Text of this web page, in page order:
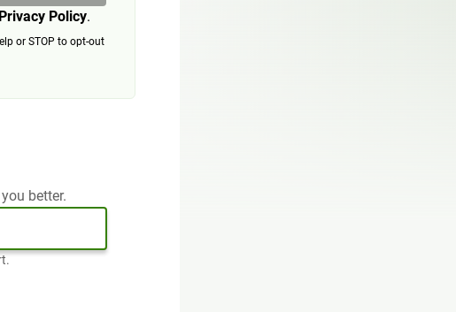
Privacy Policy.
or STOP to opt-out
better.